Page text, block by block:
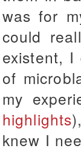
was for
could
existent, I
of
my
highlights
knew I